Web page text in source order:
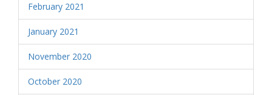
February 2021
January 2021
November 2020
October 2020